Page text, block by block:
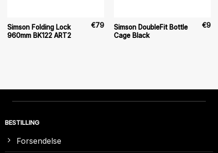
Simson Folding Lock
960mm BK122 ART2
€79
Simson DoubleFit Bottle
Cage Black
€9
BESTILLING
Forsendelse